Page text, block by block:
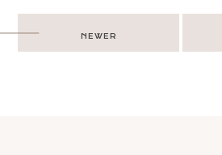
Post
navigation
NEWER